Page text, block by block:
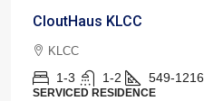
CloutHaus KLCC
KLCC
1-3 1-2 549-1216
SERVICED RESIDENCE